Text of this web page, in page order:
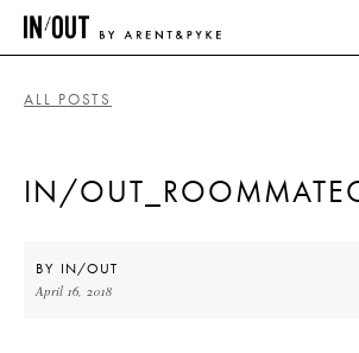
HOME
ALL POSTS
IN/
BY IN/OUT
April 16, 2018